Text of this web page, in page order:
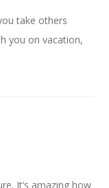
take others
you on vacation,
It’s amazing how